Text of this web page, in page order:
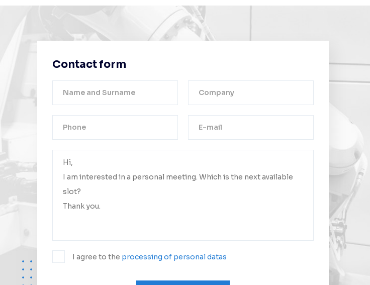
Contact form
I agree to the processing of personal datas
We will contact you as soon as possible.